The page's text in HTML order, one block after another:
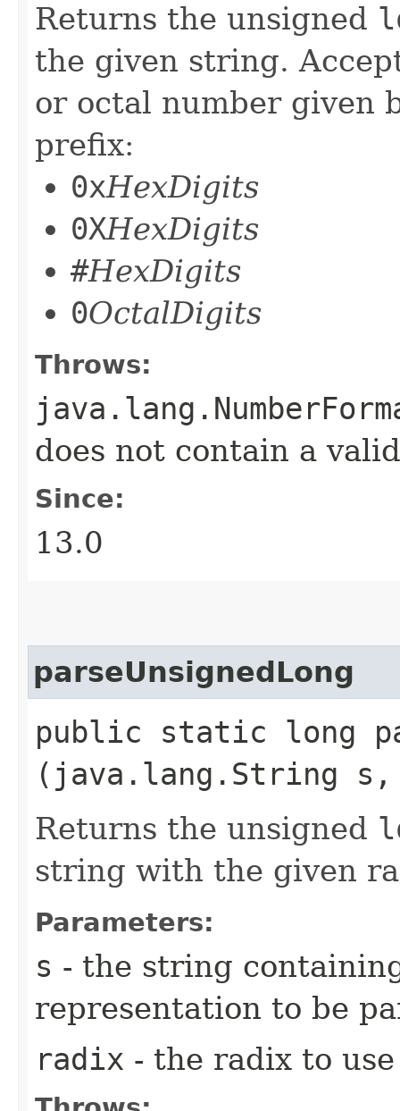
Returns the unsigned
the given string.
or octal number given
prefix:
0xHexDigits
0XHexDigits
#HexDigits
0OctalDigits
Throws:
does not contain a
Since:
13.0
parseUnsignedLong
public static long
(java.lang.String
Returns the unsigned
string with the given
Parameters:
s - the string
representation to be
radix - the radix to